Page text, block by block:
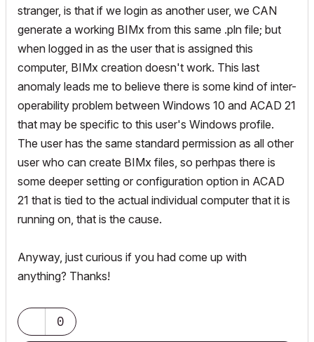
stranger, is that if we login as another user, we CAN
generate a working BIMx from this same .pln file; but
when logged in as the user that is assigned this
computer, BIMx creation doesn't work. This last
anomaly leads me to believe there is some kind of inter-
operability problem between Windows 10 and ACAD 21
that may be specific to this user's Windows profile.
The user has the same standard permission as all other
user who can create BIMx files, so perhpas there is
some deeper setting or configuration option in ACAD
21 that is tied to the actual individual computer that it is
running on, that is the cause.
Anyway, just curious if you had come up with
anything? Thanks!
0